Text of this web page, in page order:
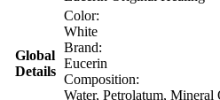
Global
Details
Color:
White
Brand:
Eucerin
Composition:
Water, Petrolatum,